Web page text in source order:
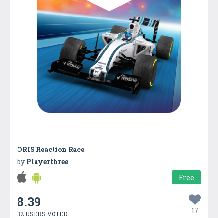
ORIS Reaction Race
by Playerthree
Free
8.39
32 USERS VOTED 17